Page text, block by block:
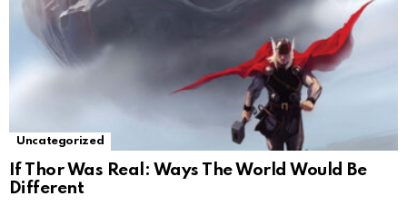
Uncategorized
If Thor Was Real: Ways The World Would Be
Different